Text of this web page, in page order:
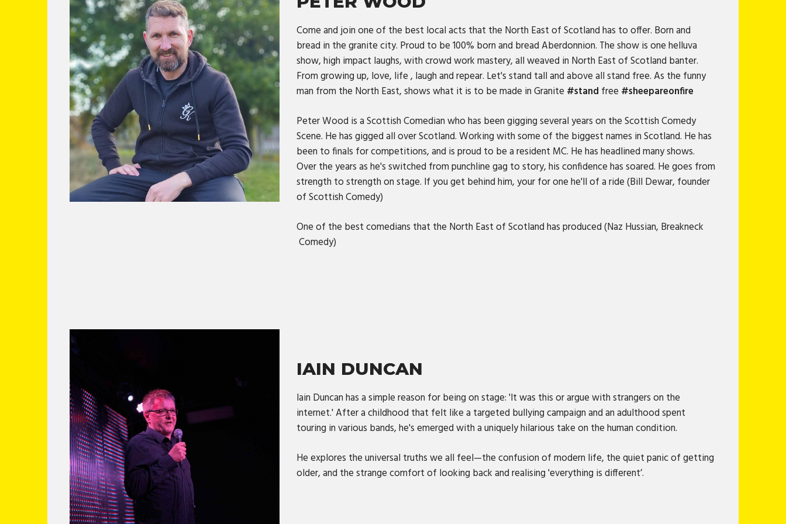
Come and join one of the best local acts that the North East of Scotland has to offer. Born and
bread in the granite city. Proud to be 100% born and bread Aberdonnion. The show is one helluva
show, high impact laughs, with crowd work mastery, all weaved in North East of Scotland banter.
From growing up, love, life , laugh and repear. Let's stand tall and above all stand free. As the funny
man from the North East, shows what it is to be made in Granite #stand free #sheepareonfire
Peter Wood is a Scottish Comedian who has been gigging several years on the Scottish Comedy
Scene. He has gigged all over Scotland. Working with some of the biggest names in Scotland. He has
been to finals for competitions, and is proud to be a resident MC. He has headlined many shows.
Over the years as he's switched from punchline gag to story, his confidence has soared. He goes from
strength to strength on stage. If you get behind him, your for one he'll of a ride (Bill Dewar, founder
of Scottish Comedy)
One of the best comedians that the North East of Scotland has produced (Naz Hussian, Breakneck
Comedy)
IAIN DUNCAN
Iain Duncan has a simple reason for being on stage: 'It was this or argue with strangers on the
internet.' After a childhood that felt like a targeted bullying campaign and an adulthood spent
touring in various bands, he's emerged with a uniquely hilarious take on the human condition.
He explores the universal truths we all feel—the confusion of modern life, the quiet panic of getting
older, and the strange comfort of looking back and realising 'everything is different’.